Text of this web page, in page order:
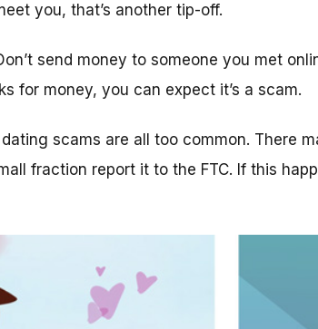
you, that’s another tip-off.
send money to someone you met
for money, you can expect it’s a scam.
scams are all too common. There
fraction report it to the FTC. If this